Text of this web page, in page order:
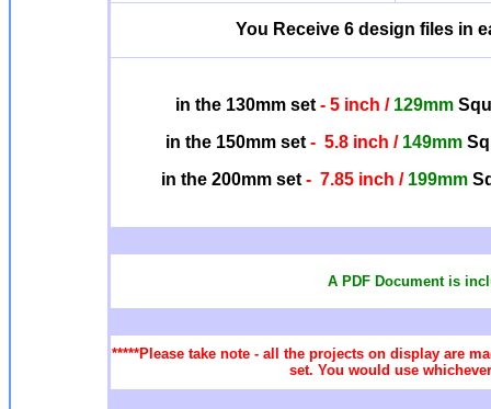
You Receive 6 design files in
in the 130mm set- 5 inch / 129mm
in the 150mm set - 5.8 inch / 149mm
in the 200mm set- 7.85 inch / 199mm
A PDF Document is
*****Please take note - all the projects on display are
set. You would use